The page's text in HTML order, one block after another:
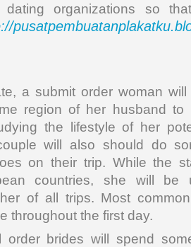
organizations so
a submit order woman
region of her husband
the lifestyle of her
will also should do
on their trip. While the
countries, she will
of all trips. Most
throughout the first day.
order brides will spend